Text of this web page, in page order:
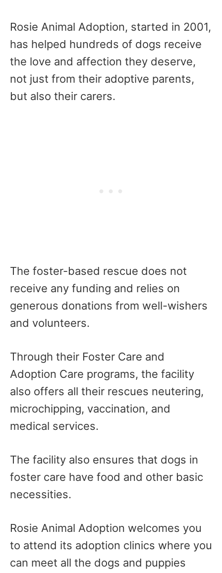
Rosie Animal Adoption, started in 2001,
has helped hundreds of dogs receive
the love and affection they deserve,
not just from their adoptive parents,
but also their carers.
The foster-based rescue does not
receive any funding and relies on
generous donations from well-wishers
and volunteers.
Through their Foster Care and
Adoption Care programs, the facility
also offers all their rescues neutering,
microchipping, vaccination, and
medical services.
The facility also ensures that dogs in
foster care have food and other basic
necessities.
Rosie Animal Adoption welcomes you
to attend its adoption clinics where you
can meet all the dogs and puppies